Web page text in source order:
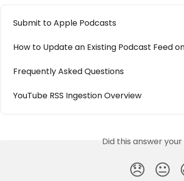
Submit to Apple Podcasts
How to Update an Existing Podcast Feed
Frequently Asked Questions
YouTube RSS Ingestion Overview
Did this answer
😞 😐